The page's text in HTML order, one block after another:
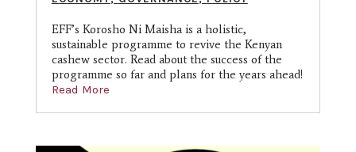
EFF’s Korosho Ni Maisha is a holistic,
sustainable programme to revive the Kenyan
cashew sector. Read about the success of the
programme so far and plans for the years ahead!
Read More